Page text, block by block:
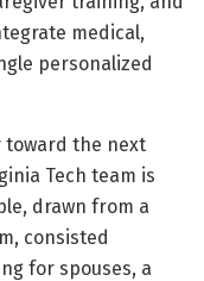
medical,
personalized
toward the next
Tech team is
drawn from a
consisted
for spouses, a